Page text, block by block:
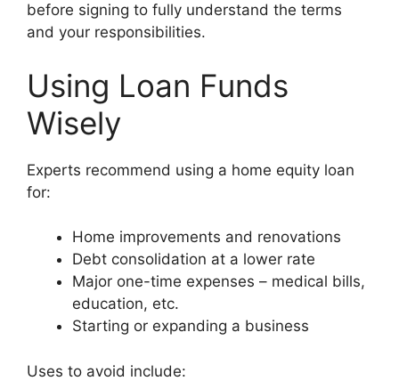
before signing to fully understand the terms
and your responsibilities.
Using Loan Funds
Wisely
Experts recommend using a home equity loan
for:
Home improvements and renovations
Debt consolidation at a lower rate
Major one-time expenses – medical bills,
education, etc.
Starting or expanding a business
Uses to avoid include: